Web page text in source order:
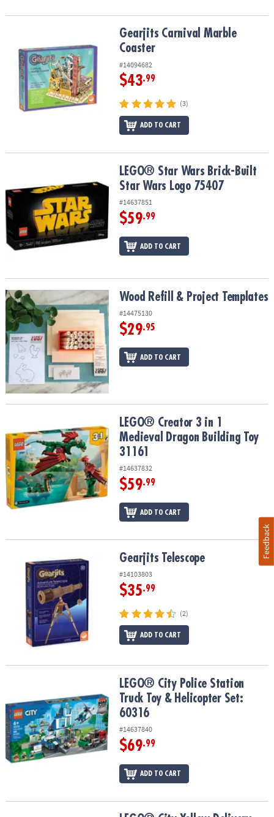
Gearjits Carnival Marble CoasterGearjits Carnival Marble
Coaster
#14094682
$43.99
(3)
ADD TO CART
LEGO® Star Wars Brick-Built Star Wars Logo 75407
LEGO® Star Wars Brick-Built
Star Wars Logo 75407
#14637851
$59.99
ADD TO CART
Wood Refill & Project TemplatesWood Refill & Project Templates
#14475130
$29.95
ADD TO CART
LEGO® Creator 3 in 1 Medieval Dragon Building Toy 31161
LEGO® Creator 3 in 1
Medieval Dragon Building Toy
31161
#14637832
$59.99
ADD TO CART
Gearjits Telescope Gearjits Telescope
#14103803
$35.99
(2)
ADD TO CART
LEGO® City Police Station Truck Toy & Helicopter Set: 60316
LEGO® City Police Station
Truck Toy & Helicopter Set:
60316
#14637840
$69.99
ADD TO CART
Feedback